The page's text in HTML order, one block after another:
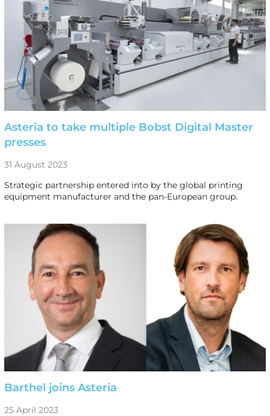
Asteria to take multiple Bobst Digital Master
presses
31 August 2023
Strategic partnership entered into by the global printing
equipment manufacturer and the pan-European group.
Barthel joins Asteria
25 April 2023